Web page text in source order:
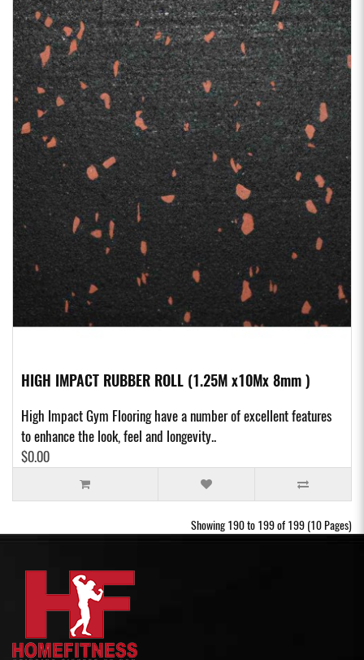
HIGH IMPACT RUBBER ROLL (1.25M x10Mx 8mm )
High Impact Gym Flooring have a number of excellent features
to enhance the look, feel and longevity..
$0.00
Showing 190 to 199 of 199 (10 Pages)